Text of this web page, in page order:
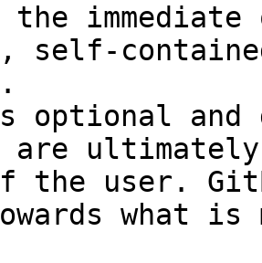
self-
optional and
are
the user.
what